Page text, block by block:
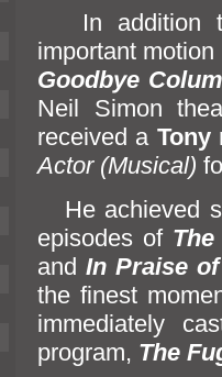
In addition
important
Goodbye
Neil Simon
received a Tony
Actor (Musical)
He achieved
episodes of
and In Praise
the finest
immediately
program, The